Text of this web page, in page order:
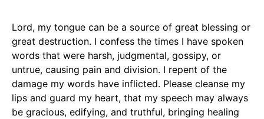
Lord, my tongue can be a source of great blessing or
great destruction. I confess the times I have spoken
words that were harsh, judgmental, gossipy, or
untrue, causing pain and division. I repent of the
damage my words have inflicted. Please cleanse my
lips and guard my heart, that my speech may always
be gracious, edifying, and truthful, bringing healing